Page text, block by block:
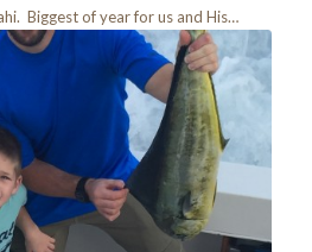
Biggest of year for us and His…